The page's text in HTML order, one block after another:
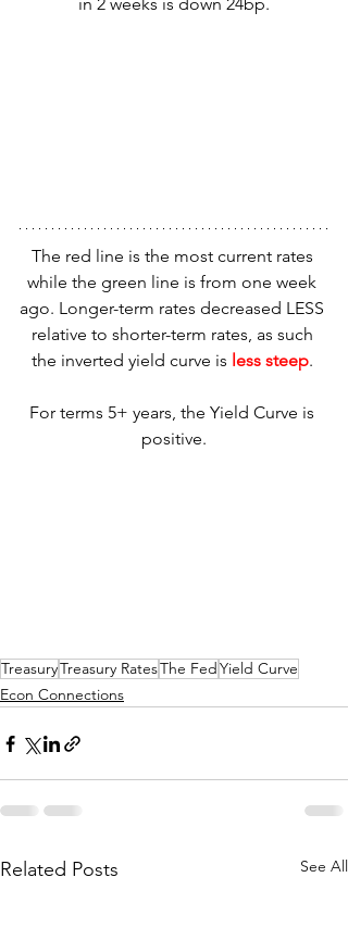
The red line is the most current rates
while the green line is from one week
ago. Longer-term rates decreased LESS
relative to shorter-term rates, as such
the inverted yield curve is less steep.
For terms 5+ years, the Yield Curve is
positive.
TreasuryTreasury RatesThe FedYield Curve
Econ Connections
Related Posts See All